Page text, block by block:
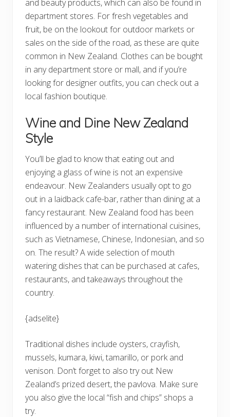
and beauty products, which can also be found in
department stores. For fresh vegetables and
fruit, be on the lookout for outdoor markets or
sales on the side of the road, as these are quite
common in New Zealand. Clothes can be bought
in any department store or mall, and if you’re
looking for designer outfits, you can check out a
local fashion boutique.
Wine and Dine New Zealand
Style
You’ll be glad to know that eating out and
enjoying a glass of wine is not an expensive
endeavour. New Zealanders usually opt to go
out in a laidback cafe-bar, rather than dining at a
fancy restaurant. New Zealand food has been
influenced by a number of international cuisines,
such as Vietnamese, Chinese, Indonesian, and so
on. The result? A wide selection of mouth
watering dishes that can be purchased at cafes,
restaurants, and takeaways throughout the
country.
{adselite}
Traditional dishes include oysters, crayfish,
mussels, kumara, kiwi, tamarillo, or pork and
venison. Don’t forget to also try out New
Zealand’s prized desert, the pavlova. Make sure
you also give the local “fish and chips” shops a
try.